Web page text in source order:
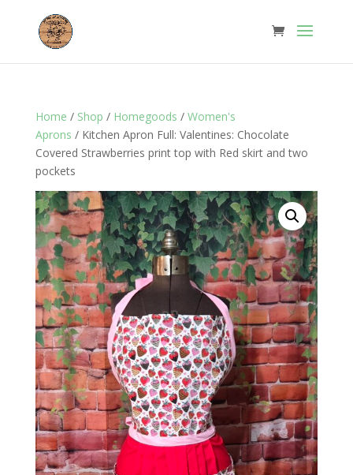
Home / Shop / Homegoods / Women's
Aprons / Kitchen Apron Full: Valentines: Chocolate
Covered Strawberries print top with Red skirt and two
pockets